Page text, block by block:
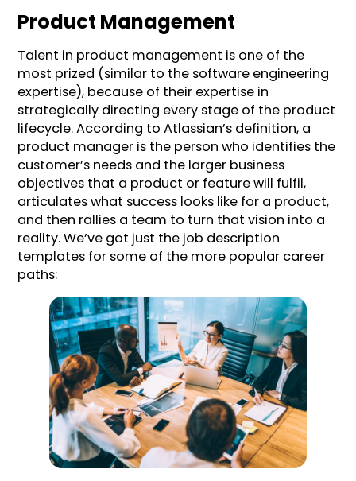
Product Management
Talent in product management is one of the
most prized (similar to the software engineering
expertise), because of their expertise in
strategically directing every stage of the product
lifecycle. According to Atlassian’s definition, a
product manager is the person who identifies the
customer’s needs and the larger business
objectives that a product or feature will fulfil,
articulates what success looks like for a product,
and then rallies a team to turn that vision into a
reality. We’ve got just the job description
templates for some of the more popular career
paths: